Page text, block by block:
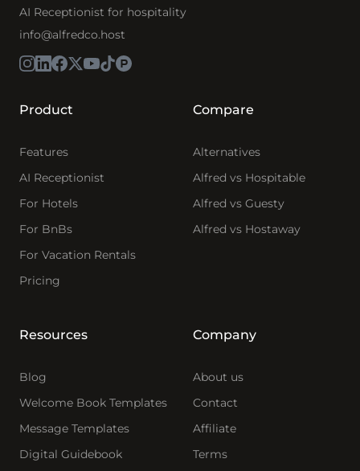
AI Receptionist for hospitality
info@alfredco.host
Product
Features
AI Receptionist
For Hotels
For BnBs
For Vacation Rentals
Pricing
Compare
Alternatives
Alfred vs Hospitable
Alfred vs Guesty
Alfred vs Hostaway
Resources
Blog
Welcome Book Templates
Message Templates
Digital Guidebook
Company
About us
Contact
Affiliate
Terms